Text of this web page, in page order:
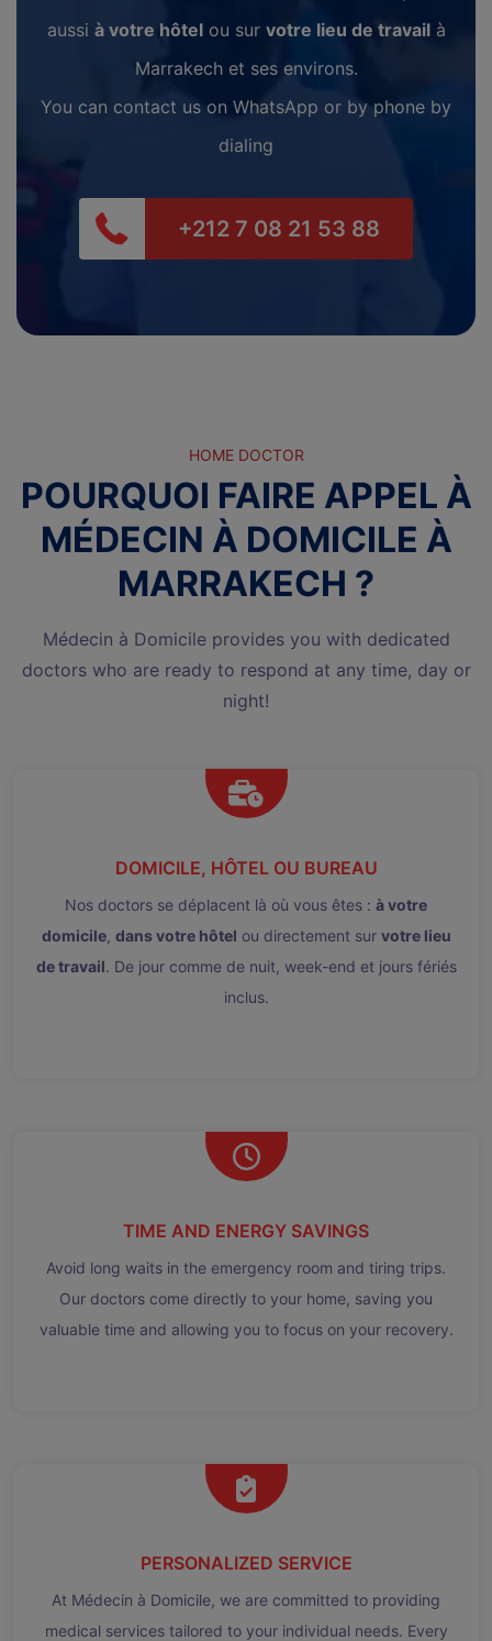
aussi à votre hôtelou sur votre lieu de travailà
Marrakech et ses environs.
You can contact us on WhatsApp or by phone by
dialing
+212 7 08 21 53 88
HOME DOCTOR
POURQUOI FAIRE APPEL À
MÉDECIN À DOMICILE À
MARRAKECH ?
Médecin à Domicile provides you with dedicated
doctors who are ready to respond at any time, day or
night!
DOMICILE, HÔTEL OU BUREAU
Nos doctors se déplacent là où vous êtes : à votre
domicile, dans votre hôtel ou directement sur votre lieu
de travail. De jour comme de nuit, week-end et jours fériés
inclus.
TIME AND ENERGY SAVINGS
Avoid long waits in the emergency room and tiring trips.
Our doctors come directly to your home, saving you
valuable time and allowing you to focus on your recovery.
PERSONALIZED SERVICE
At Médecin à Domicile, we are committed to providing
medical services tailored to your individual needs. Every